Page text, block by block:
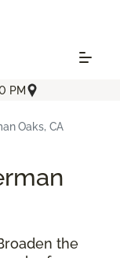
PM
Oaks, CA
the